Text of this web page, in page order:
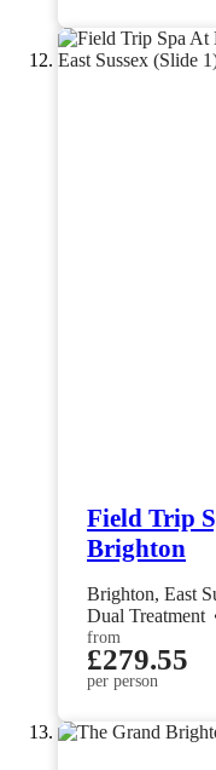
Field Trip
Brighton
Brighton, East
Dual Treatment
from
£279.55
per person